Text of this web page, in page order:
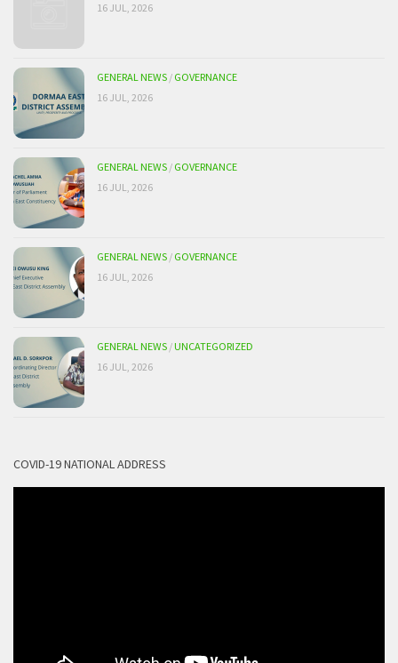
16 JUL, 2026
GENERAL NEWS / GOVERNANCE
16 JUL, 2026
GENERAL NEWS / GOVERNANCE
16 JUL, 2026
GENERAL NEWS / GOVERNANCE
16 JUL, 2026
GENERAL NEWS /UNCATEGORIZED
16 JUL, 2026
COVID-19 NATIONAL ADDRESS